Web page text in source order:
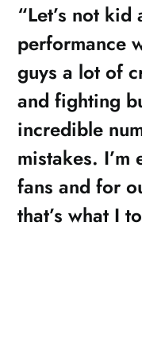
“Let’s not
performance
guys a lot of
and fighting
incredible
mistakes.
fans and for
that’s what I